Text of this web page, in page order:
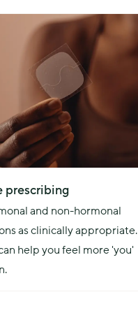
prescribing
and non-hormonal
as clinically appropriate.
help you feel more 'you'